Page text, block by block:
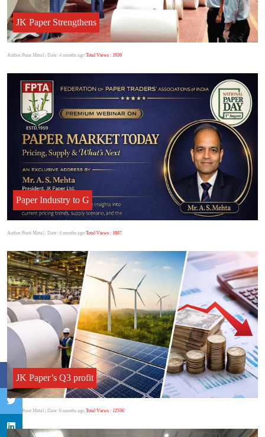
JK Paper Strengthens
Author:Punit Mittal | Date: 4 months ago Total Views : 1926
Paper Industry to G
Author:Punit Mittal | Date: 4 months ago Total Views : 1987
JK Paper’s Q3 profit
Author:Punit Mittal | Date: 6 months ago Total Views : 12536